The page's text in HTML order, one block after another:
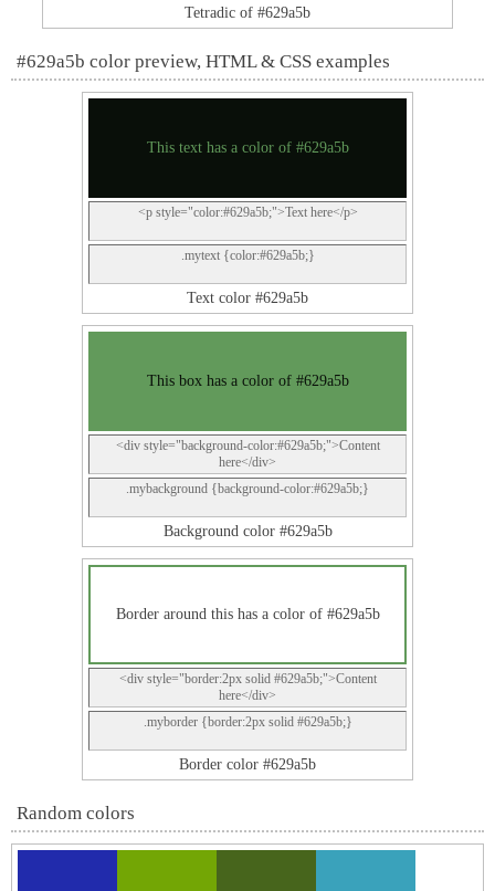
Tetradic of #629a5b
#629a5b color preview, HTML & CSS examples
This text has a color of #629a5b
<p style="color:#629a5b;">Text here</p>
.mytext {color:#629a5b;}
Text color #629a5b
This box has a color of #629a5b
<div style="background-color:#629a5b;">Content
here</div>
.mybackground {background-color:#629a5b;}
Background color #629a5b
Border around this has a color of #629a5b
<div style="border:2px solid #629a5b;">Content
here</div>
.myborder {border:2px solid #629a5b;}
Border color #629a5b
Random colors